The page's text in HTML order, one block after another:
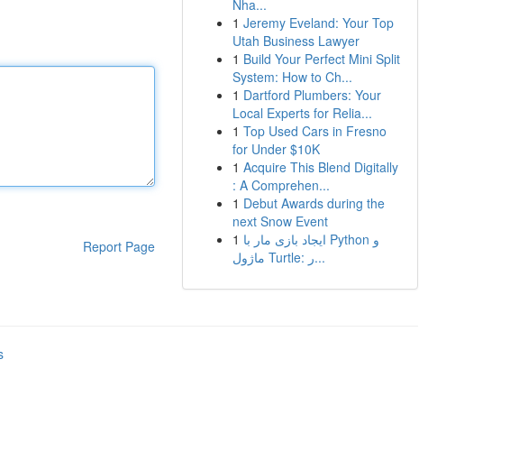
Report Page
Nha...
1 Jeremy Eveland: Your Top
Utah Business Lawyer
1 Build Your Perfect Mini Split
System: How to Ch...
1 Dartford Plumbers: Your
Local Experts for Relia...
1 Top Used Cars in Fresno
for Under $10K
1 Acquire This Blend Digitally
: A Comprehen...
1 Debut Awards during the
next Snow Event
1 ایجاد بازی مار با Python و
ماژول Turtle: ر...